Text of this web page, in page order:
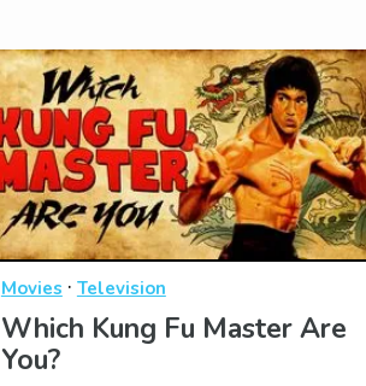
Movies · Television
Which Kung Fu Master Are
You?